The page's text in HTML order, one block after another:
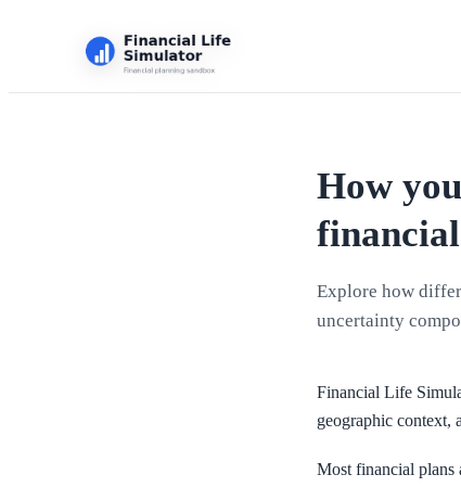
How
Explore how
uncertainty
Financial Life
geographic context,
Most financial plans